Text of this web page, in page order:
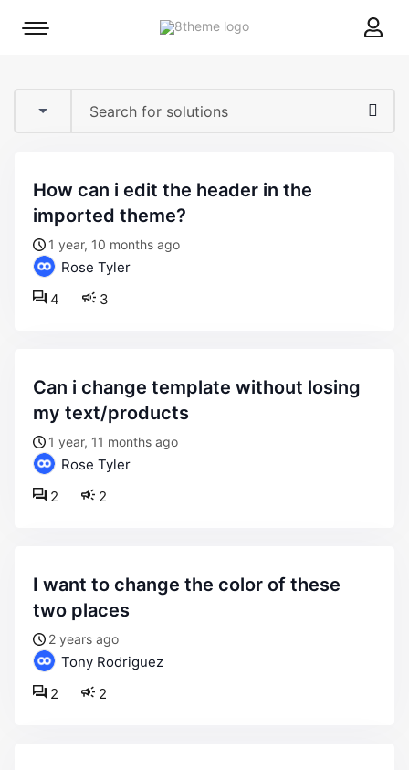
8theme
Mobile
how can i edit the header in the
imported theme?
1 year, 10 months ago
Rose Tyler
3
4
can i change template without losing
my text/products
1 year, 11 months ago
Rose Tyler
2
2
i want to change the color of these
two places
2 years ago
Tony Rodriguez
2
2